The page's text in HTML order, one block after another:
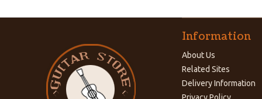
Information
About Us
Related Sites
Delivery Information
Privacy Policy